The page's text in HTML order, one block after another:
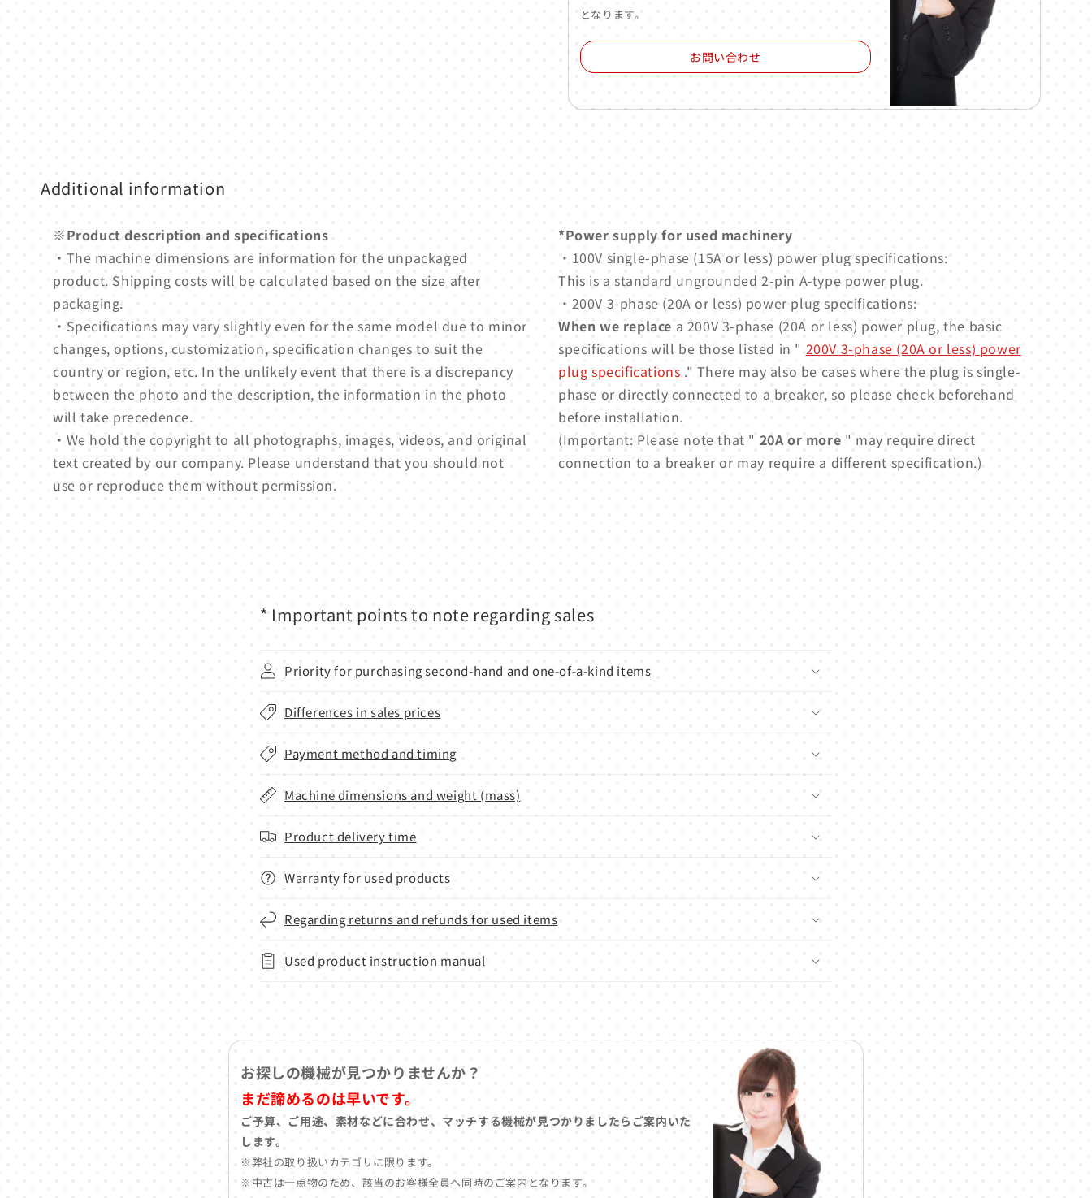
となります。
お問い合わせ
Additional information
※Product description and specifications
・The machine dimensions are information for the unpackaged
product. Shipping costs will be calculated based on the size after
packaging.
・Specifications may vary slightly even for the same model due to minor
changes, options, customization, specification changes to suit the
country or region, etc. In the unlikely event that there is a discrepancy
between the photo and the description, the information in the photo
will take precedence.
・We hold the copyright to all photographs, images, videos, and original
text created by our company. Please understand that you should not
use or reproduce them without permission.
*Power supply for used machinery
・100V single-phase (15A or less) power plug specifications:
This is a standard ungrounded 2-pin A-type power plug.
・200V 3-phase (20A or less) power plug specifications:
When we replace a 200V 3-phase (20A or less) power plug, the basic
specifications will be those listed in " 200V 3-phase (20A or less) power
plug specifications ." There may also be cases where the plug is single-
phase or directly connected to a breaker, so please check beforehand
before installation.
(Important: Please note that " 20A or more " may require direct
connection to a breaker or may require a different specification.)
* Important points to note regarding sales
Priority for purchasing second-hand and one-of-a-kind items
Differences in sales prices
Payment method and timing
Machine dimensions and weight (mass)
Product delivery time
Warranty for used products
Regarding returns and refunds for used items
Used product instruction manual
お探しの機械が見つかりませんか？
まだ諦めるのは早いです。
ご予算、ご用途、素材などに合わせ、マッチする機械が見つかりましたらご案内いた
します。
※弊社の取り扱いカテゴリに限ります。
※中古は一点物のため、該当のお客様全員へ同時のご案内となります。